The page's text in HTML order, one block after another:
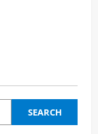
SEARCH